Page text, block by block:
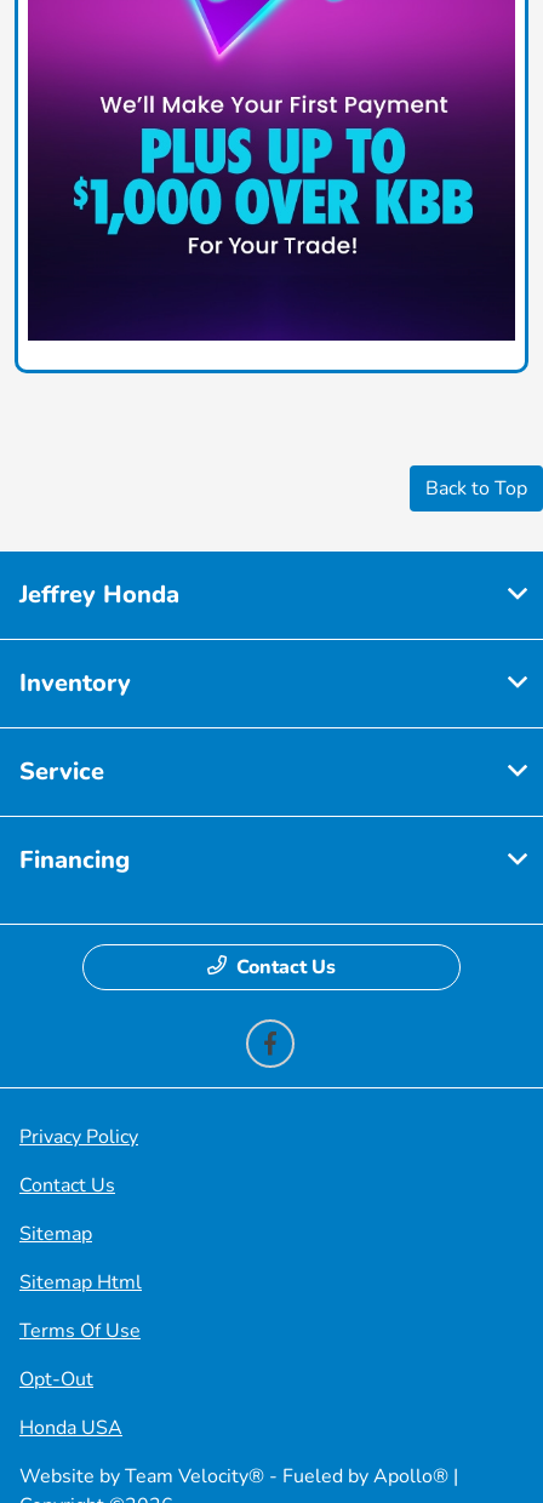
Back to Top
Jeffrey Honda
Inventory
Service
Financing
Contact Us
Privacy Policy
Contact Us
Sitemap
Sitemap Html
Terms Of Use
Opt-Out
Honda USA
Website byTeam Velocity® - Fueled by Apollo® |